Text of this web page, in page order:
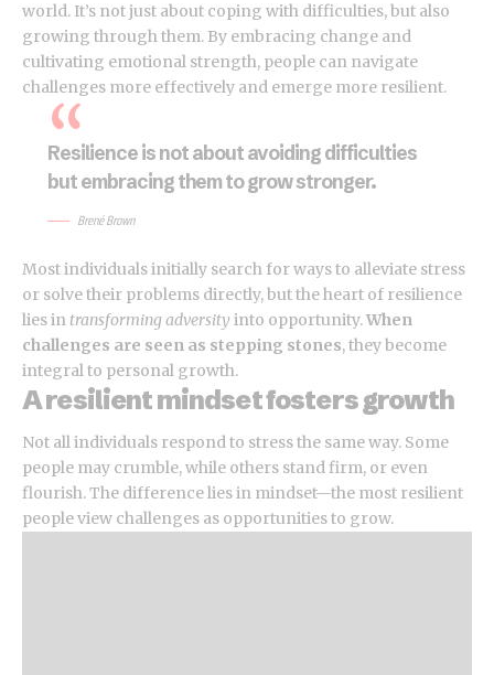
world. It’s not just about coping with difficulties, but also
growing through them. By embracing change and
cultivating emotional strength, people can navigate
challenges more effectively and emerge more resilient.
Resilience is not about avoiding difficulties
but embracing them to grow stronger.
Brené Brown
Most individuals initially search for ways to alleviate stress
or solve their problems directly, but the heart of resilience
lies in transforming adversity into opportunity.When
challenges are seen as stepping stones, they become
integral to personal growth.
A resilient mindset fosters growth
Not all individuals respond to stress the same way. Some
people may crumble, while others stand firm, or even
flourish. The difference lies in mindset—the most resilient
people view challenges as opportunities to grow.